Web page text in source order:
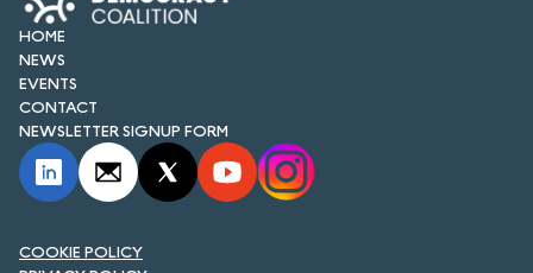
NEWS AND EVENTS
NEWS
NEWSLETTERS
EVENTS
CONTACT
HOME
NEWS
EVENTS
CONTACT
NEWSLETTER SIGNUP FORM
COOKIE POLICY